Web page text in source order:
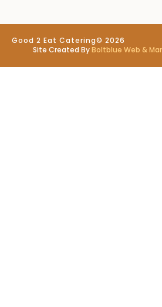
Good 2 Eat Catering© 2026
Site Created ByBoltblue Web &